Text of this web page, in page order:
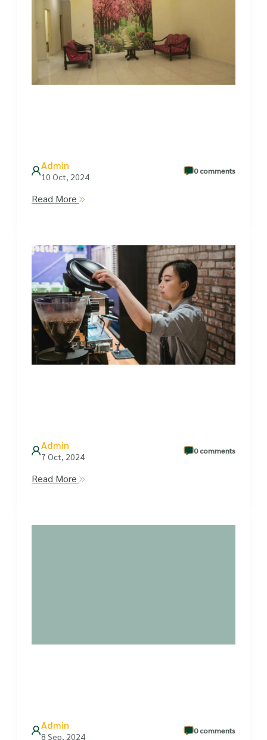
Admin
10 Oct, 2024
0 comments
Read More
Admin
7 Oct, 2024
0 comments
Read More
Admin
8 Sep, 2024
0 comments